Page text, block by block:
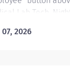
Lab Tech,
your career in
teams you'll
07, 2026